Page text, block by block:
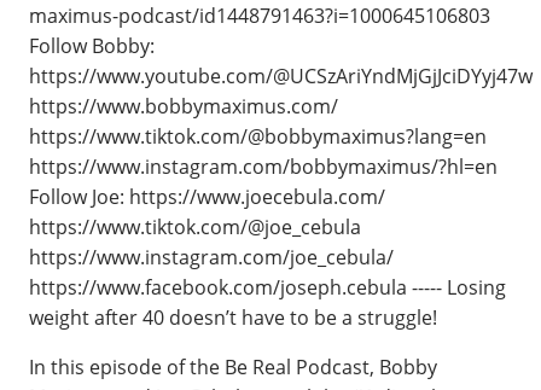
maximus-podcast/id1448791463?i=1000645106803
Follow Bobby:
https://www.youtube.com/@UCSzAriYndMjGjJciDYyj47w
https://www.bobbymaximus.com/
https://www.tiktok.com/@bobbymaximus?lang=en
https://www.instagram.com/bobbymaximus/?hl=en
Follow Joe: https://www.joecebula.com/
https://www.tiktok.com/@joe_cebula
https://www.instagram.com/joe_cebula/
https://www.facebook.com/joseph.cebula ----- Losing
weight after 40 doesn’t have to be a struggle!
In this episode of the Be Real Podcast, Bobby